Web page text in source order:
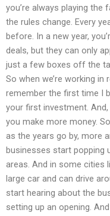
you’re always playing the
the rules change. Every
before. In a new year,
deals, but they can only
just a few boxes off the
So when we’re working in
remember the first time I
your first investment. And,
you make more money.
as the years go by, more
businesses start popping
areas. And in some cities
large car and can drive
start hearing about the
setting up an opening.